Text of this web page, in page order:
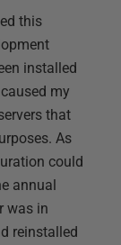
this
installed
my
that
As
could
annual
was in
reinstalled